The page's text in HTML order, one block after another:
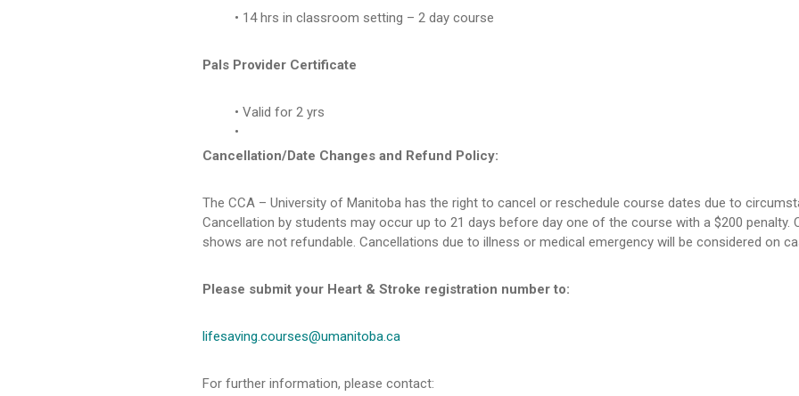
14 hrs in classroom setting – 2 day course
Pals Provider Certificate
Valid for 2 yrs
Cancellation/Date Changes and Refund Policy:
The CCA – University of Manitoba has the right to cancel or reschedule course dates due to
Cancellation by students may occur up to 21 days before day one of the course with a $200 penalty.
shows are not refundable. Cancellations due to illness or medical emergency will be considered on
Please submit your Heart & Stroke registration number to:
lifesaving.courses@umanitoba.ca
For further information, please contact: